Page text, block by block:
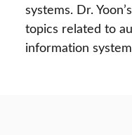
systems. Dr.
topics related to
information